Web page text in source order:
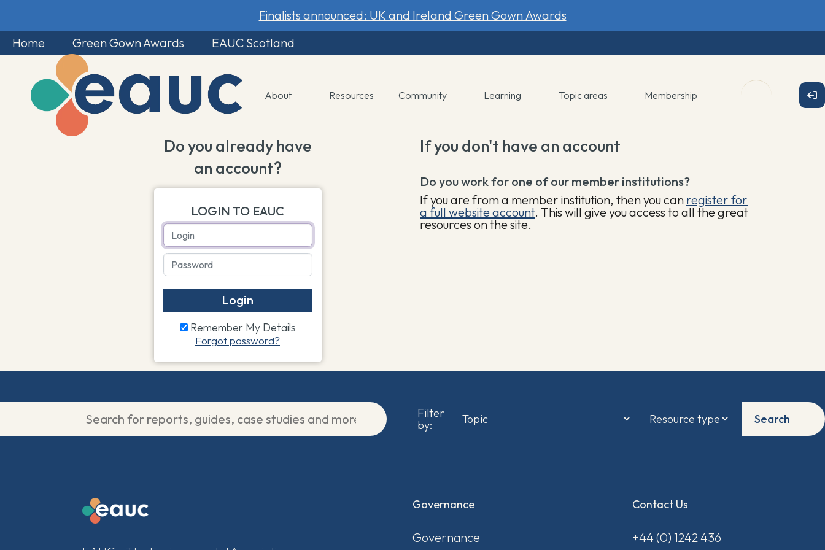
Finalists announced: UK and Ireland Green Gown Awards
Home
Green Gown Awards EAUC Scotland
About Resources Community Learning Topic areas Membership
Do you already have
an account?
LOGIN TO EAUC
Login
Remember My Details
Forgot password?
If you don't have an account
Do you work for one of our member institutions?
If you are from a member institution, then you can register for
a full website account. This will give you access to all the great
resources on the site.
Filter
by:
Search
Governance
Governance
Contact Us
+44 (0) 1242 436